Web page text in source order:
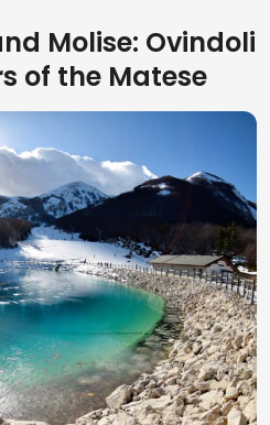
Molise: Ovindoli
of the Matese